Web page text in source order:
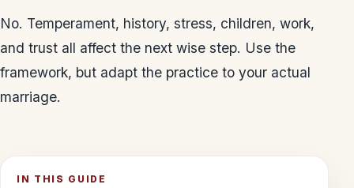
No. Temperament, history, stress, children, work,
and trust all affect the next wise step. Use the
framework, but adapt the practice to your actual
marriage.
IN THIS GUIDE